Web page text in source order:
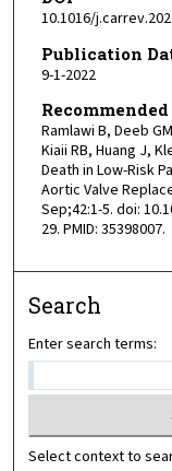
10.1016/
Publication
9-1-2022
Ramlawi B, Deeb
Kiaii RB, Huang J,
Death in Low-Risk
Aortic Valve
Sep;42:1-5. doi:
29. PMID: 35398007.
Search
Enter search terms:
Select context to